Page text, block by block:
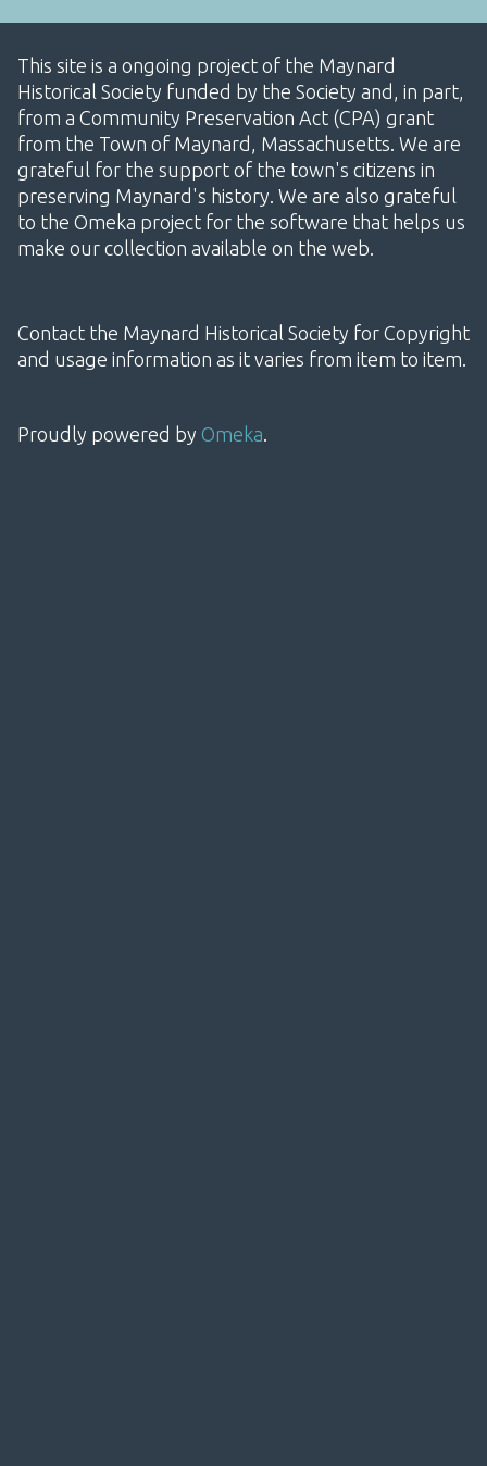
This site is a ongoing project of the Maynard
Historical Society funded by the Society and, in part,
from a Community Preservation Act (CPA) grant
from the Town of Maynard, Massachusetts. We are
grateful for the support of the town's citizens in
preserving Maynard's history. We are also grateful
to the Omeka project for the software that helps us
make our collection available on the web.
Contact the Maynard Historical Society for Copyright
and usage information as it varies from item to item.
Proudly powered by Omeka